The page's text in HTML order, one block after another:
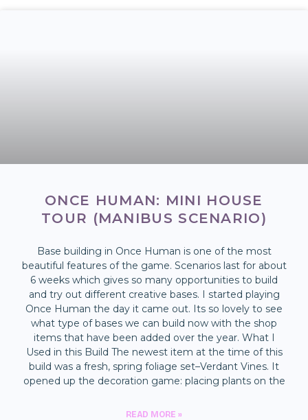
ONCE HUMAN: MINI HOUSE
TOUR (MANIBUS SCENARIO)
Base building in Once Human is one of the most
beautiful features of the game. Scenarios last for about
6 weeks which gives so many opportunities to build
and try out different creative bases. I started playing
Once Human the day it came out. Its so lovely to see
what type of bases we can build now with the shop
items that have been added over the year. What I
Used in this Build The newest item at the time of this
build was a fresh, spring foliage set–Verdant Vines. It
opened up the decoration game: placing plants on the
READ MORE »